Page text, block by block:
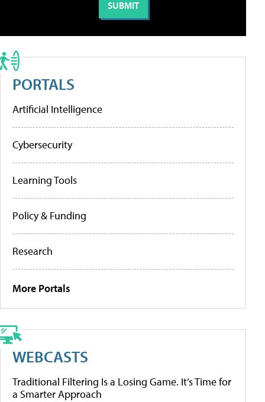
PORTALS
Artificial Intelligence
Cybersecurity
Learning Tools
Policy & Funding
Research
More Portals
WEBCASTS
Traditional Filtering Is a Losing Game. It’s Time for
a Smarter Approach